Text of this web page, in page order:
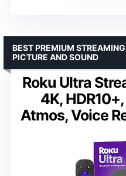
Roku Ultra
4K,
Atmos, Voice
BEST PREMIUM
PICTURE AND SOUND